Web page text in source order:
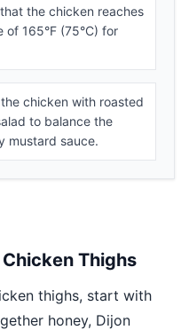
the chicken reaches
of 165°F (75°C) for
the chicken with roasted
to balance the
mustard sauce.
Thighs
thighs, start with
honey, Dijon